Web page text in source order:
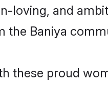
loving, and
the Baniya
these proud